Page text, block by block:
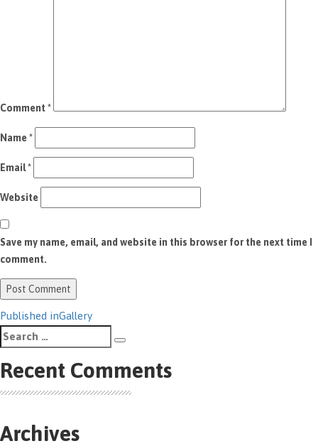
Comment*
Name *
Email*
Website
Save my name, email, and website in this browser for the next time I
comment.
Post
navigation
Published inGallery
Search
for:
Recent Comments
Archives